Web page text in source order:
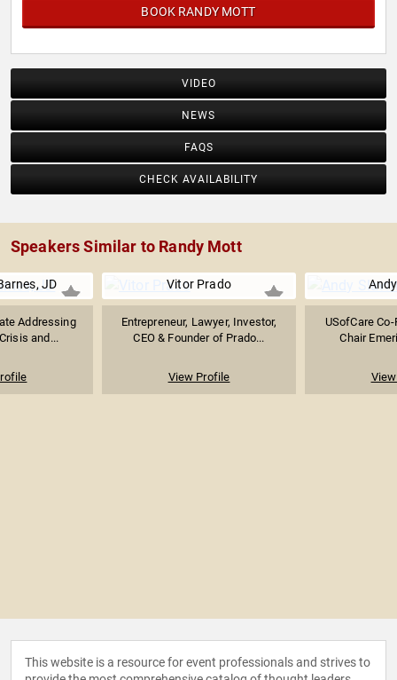
BOOK RANDY MOTT
VIDEO
NEWS
FAQS
CHECK AVAILABILITY
Speakers Similar to Randy Mott
JD
Addressing
and...
Vitor Prado
Entrepreneur, Lawyer, Investor,
CEO & Founder of Prado...
View Profile
USofCare
Chair
This website is a resource for event professionals and strives to